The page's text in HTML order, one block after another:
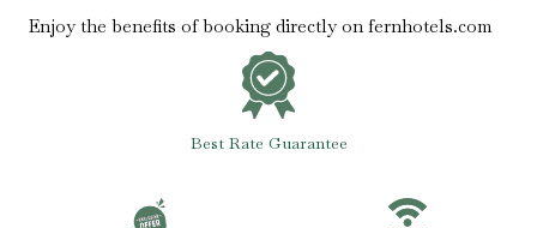
Enjoy the benefits of booking directly on fernhotels.com
Best Rate Guarantee